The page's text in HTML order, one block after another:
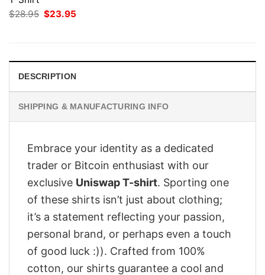
$28.95 Original
price
$23.95
DESCRIPTION
SHIPPING & MANUFACTURING INFO
Embrace your identity as a dedicated
trader or Bitcoin enthusiast with our
exclusive Uniswap T-shirt. Sporting one
of these shirts isn’t just about clothing;
it’s a statement reflecting your passion,
personal brand, or perhaps even a touch
of good luck :)). Crafted from 100%
cotton, our shirts guarantee a cool and